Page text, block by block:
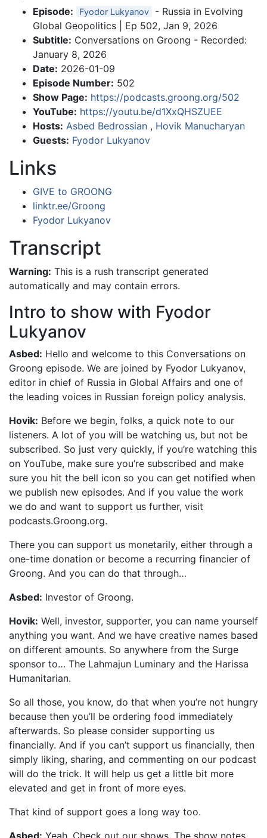
Episode: Fyodor Lukyanov
- Russia in Evolving
Global Geopolitics | Ep 502, Jan 9, 2026
Subtitle: Conversations on Groong - Recorded:
January 8, 2026
Date: 2026-01-09
Episode Number: 502
Show Page: https://podcasts.groong.org/502
YouTube: https://youtu.be/d1XxQHSZUEE
Hosts: Asbed Bedrossian , Hovik Manucharyan
Guests: Fyodor Lukyanov
Links
GIVE to GROONG
linktr.ee/Groong
Fyodor Lukyanov
Transcript
Warning: This is a rush transcript generated
automatically and may contain errors.
Intro to show with Fyodor
Lukyanov
Asbed: Hello and welcome to this Conversations on
Groong episode. We are joined by Fyodor Lukyanov,
editor in chief of Russia in Global Affairs and one of
the leading voices in Russian foreign policy analysis.
Hovik: Before we begin, folks, a quick note to our
listeners. A lot of you will be watching us, but not be
subscribed. So just very quickly, if you’re watching this
on YouTube, make sure you’re subscribed and make
sure you hit the bell icon so you can get notified when
we publish new episodes. And if you value the work
we do and want to support us further, visit
podcasts.Groong.org.
There you can support us monetarily, either through a
one-time donation or become a recurring financier of
Groong. And you can do that through…
Asbed: Investor of Groong.
Hovik: Well, investor, supporter, you can name yourself
anything you want. And we have creative names based
on different amounts. So anywhere from the Surge
sponsor to… The Lahmajun Luminary and the Harissa
Humanitarian.
So all those, you know, do that when you’re not hungry
because then you’ll be ordering food immediately
afterwards. So please consider supporting us
financially. And if you can’t support us financially, then
simply liking, sharing, and commenting on our podcast
will do the trick. It will help us get a little bit more
elevated and get in front of more eyes.
That kind of support goes a long way too.
Asbed: Yeah. Check out our shows. The show notes